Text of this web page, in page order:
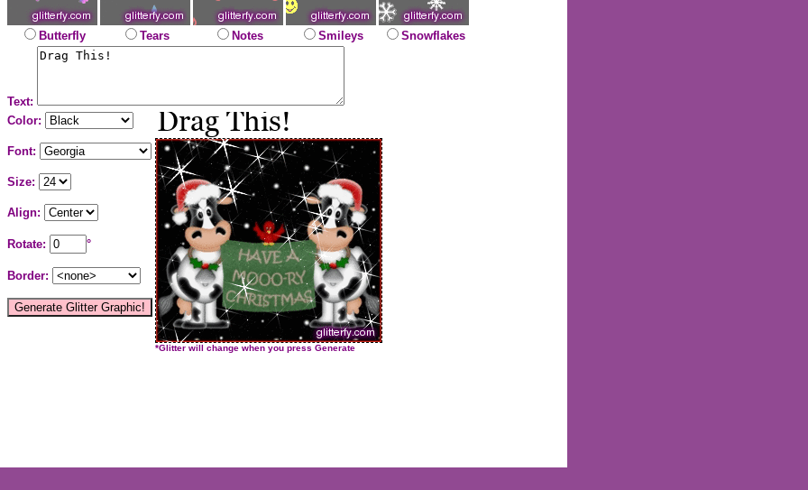
Butterfly Tears Notes Smileys Snowflakes
Text:
Color:
Font:
Size:
Align:
Rotate: °
Border:
*Glitter will change when you press Generate